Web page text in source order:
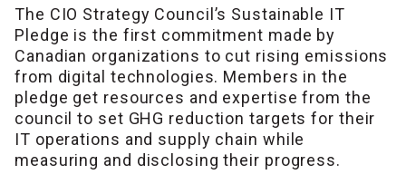
The CIO Strategy Council’s Sustainable IT
Pledge is the first commitment made by
Canadian organizations to cut rising emissions
from digital technologies. Members in the
pledge get resources and expertise from the
council to set GHG reduction targets for their
IT operations and supply chain while
measuring and disclosing their progress.